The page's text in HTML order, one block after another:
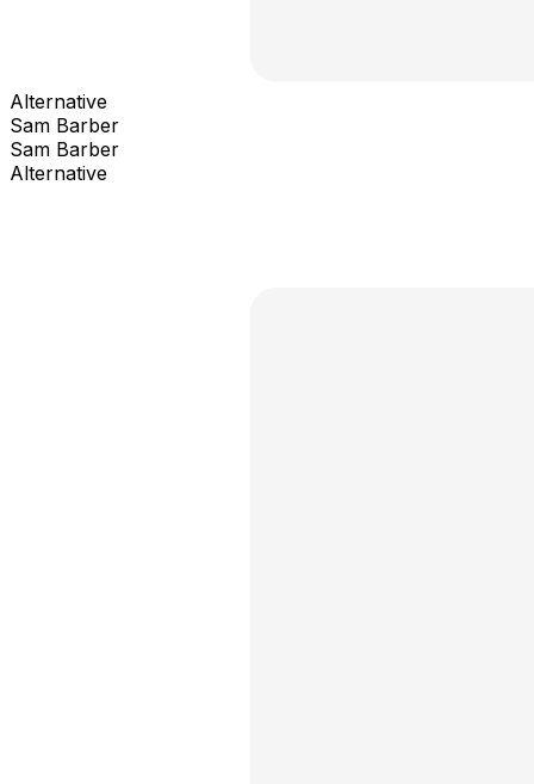
Alternative
Sam Barber
Sam Barber
Alternative